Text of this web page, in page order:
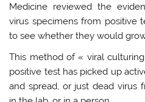
Medicine reviewed the
virus specimens from positive
to see whether they would
This method of « viral
positive test has picked up
and spread, or just dead virus